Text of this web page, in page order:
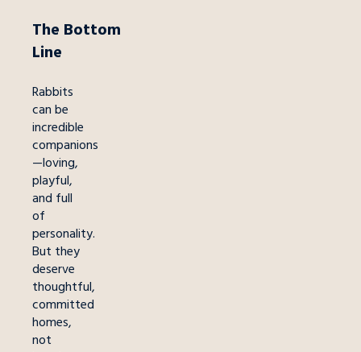
The Bottom
Line
Rabbits
can be
incredible
companions
—loving,
playful,
and full
of
personality.
But they
deserve
thoughtful,
committed
homes,
not